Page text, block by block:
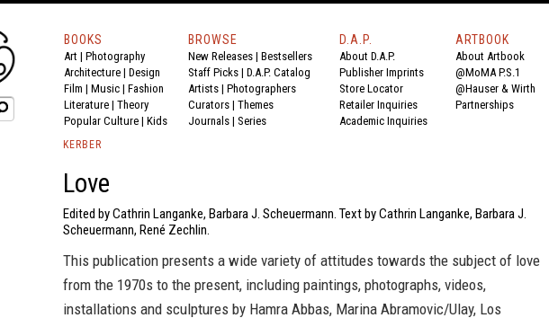
S
BOOKS
Art | Photography
Architecture | Design
Film | Music | Fashion
Literature | Theory
Popular Culture | Kids
BROWSE
New Releases | Bestsellers
Staff Picks | D.A.P. Catalog
Artists | Photographers
Curators | Themes
Journals | Series
D.A.P.
About D.A.P.
Publisher Imprints
Store Locator
Retailer Inquiries
Academic Inquiries
ARTBOOK
About Artbook
@MoMA P.S.1
@Hauser & Wirth
Partnerships
KERBER
Love
Edited by Cathrin Langanke, Barbara J. Scheuermann. Text by Cathrin Langanke, Barbara J.
Scheuermann, René Zechlin.
This publication presents a wide variety of attitudes towards the subject of love
from the 1970s to the present, including paintings, photographs, videos,
installations and sculptures by Hamra Abbas, Marina Abramovic/Ulay, Los